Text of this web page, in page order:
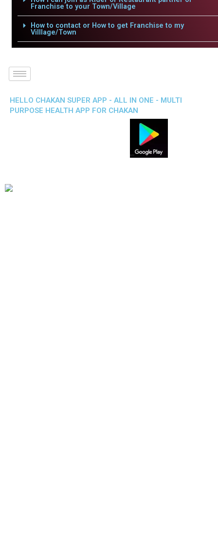
Franchise to your Town/Village
How to contact or How to get Franchise to my
Villlage/Town
HELLO CHAKAN SUPER APP - ALL IN ONE - MULTI
PURPOSE HEALTH APP FOR CHAKAN